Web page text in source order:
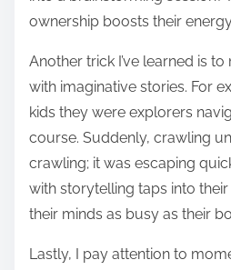
ownership boosts their
Another trick I’ve learned is
with imaginative stories. For
kids they were explorers
course. Suddenly, crawling
crawling; it was escaping
with storytelling taps into
their minds as busy as their
Lastly, I pay attention to